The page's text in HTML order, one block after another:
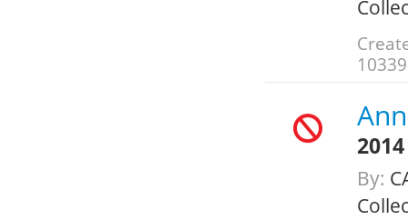
10339
2014
By: